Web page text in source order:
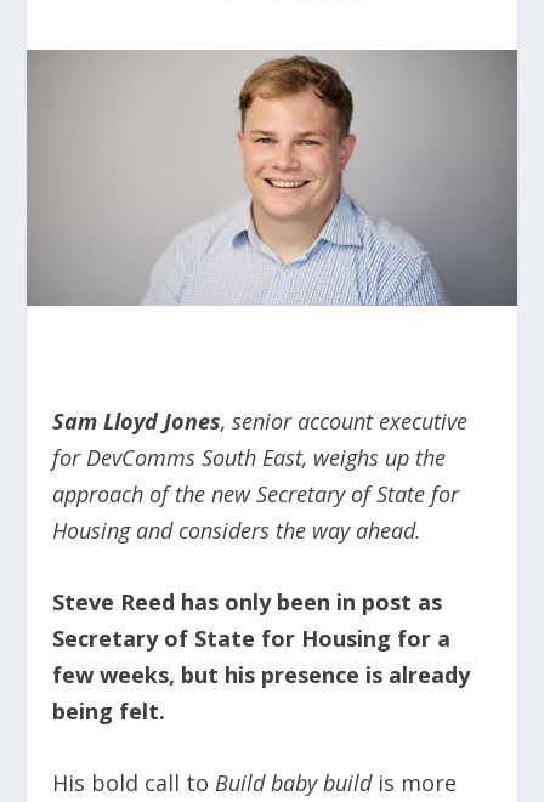
Sam Lloyd Jones, senior account executive
for DevComms South East, weighs up the
approach of the new Secretary of State for
Housing and considers the way ahead.
Steve Reed has only been in post as
Secretary of State for Housing for a
few weeks, but his presence is already
being felt.
His bold call to Build baby buildis more